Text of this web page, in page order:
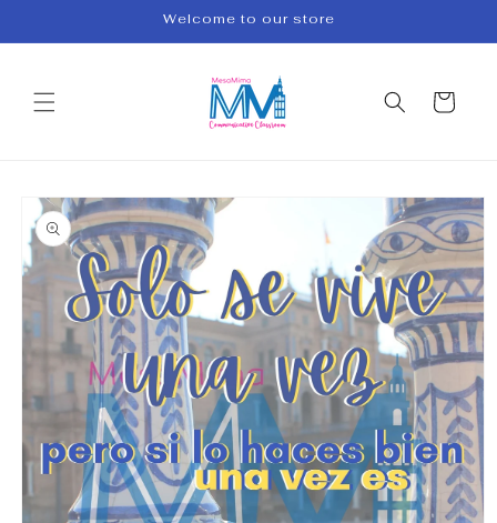
Welcome to our store
Cart
Skip to
product
information